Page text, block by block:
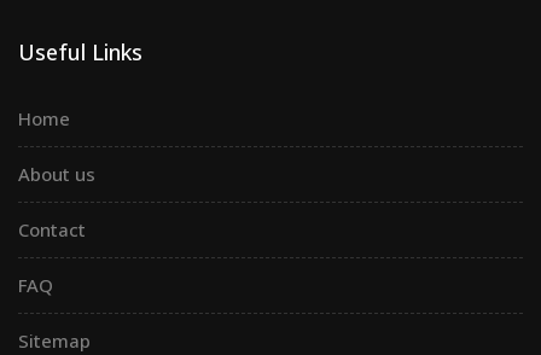
Useful Links
Home
About us
Contact
FAQ
Sitemap